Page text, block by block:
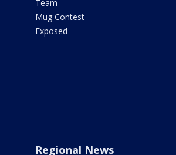
Team
Mug Contest
Exposed
Regional News